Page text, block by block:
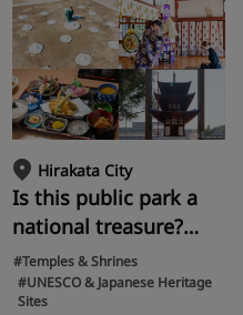
fashioned house
Hirakata City
Is this public park a
national treasure?
Uncovering the
mysteries of the
#Temples & Shrines
#UNESCO & Japanese Heritage
Sites